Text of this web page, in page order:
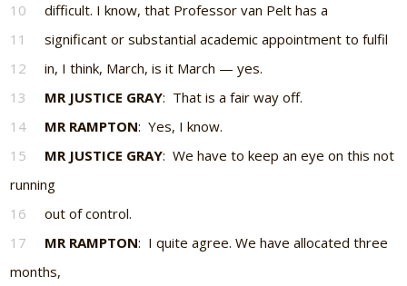
10
difficult. I know, that Professor van Pelt has a
11
significant or substantial academic appointment to fulfil
12
in, I think, March, is it March — yes.
13
MR JUSTICE GRAY: That is a fair way off.
14
MR RAMPTON: Yes, I know.
15
MR JUSTICE GRAY: We have to keep an eye on this not
running
16
out of control.
17
MR RAMPTON: I quite agree. We have allocated three
months,